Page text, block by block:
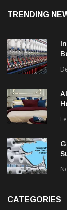
TRENDING
CATEGORIES